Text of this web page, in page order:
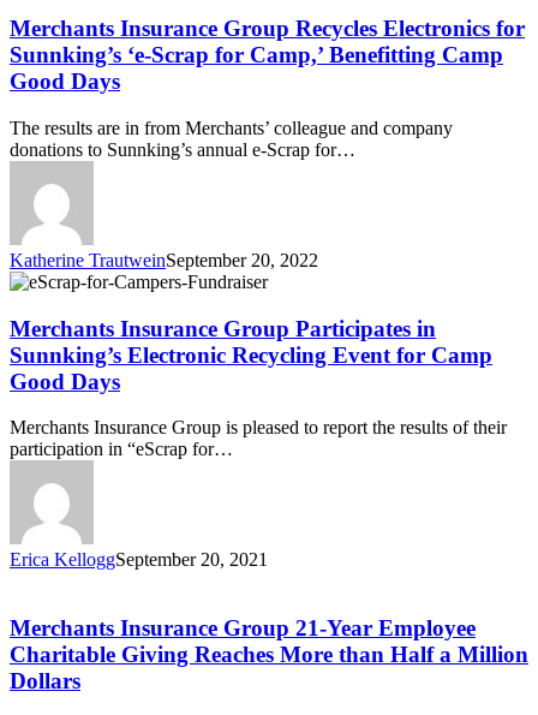
Group
Recycles
Electronics
for
‘e-
Scrap
Camp,’
Benefitting
Camp
Good
Days
Merchants Insurance Group Recycles Electronics for
Sunnking’s ‘e-Scrap for Camp,’ Benefitting Camp
Good Days
The results are in from Merchants’ colleague and company
donations to Sunnking’s annual e-Scrap for…
Katherine TrautweinSeptember 20, 2022
Merchants
Group
Participates
in
Sunnking’s
Recycling
Event
Camp
Good
Days
Merchants Insurance Group Participates in
Sunnking’s Electronic Recycling Event for Camp
Good Days
Merchants Insurance Group is pleased to report the results of their
participation in “eScrap for…
Erica KelloggSeptember 20, 2021
Group
21-
Year
Employee
Merchants Insurance Group 21-Year Employee
Charitable Giving Reaches More than Half a Million
Dollars